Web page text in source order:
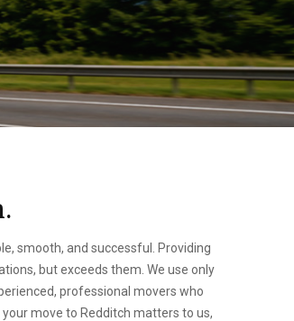
smooth, and successful. Providing
but exceeds them. We use only
professional movers who
move to Redditch matters to us,